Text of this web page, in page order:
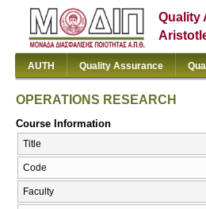
Quality
AUTH Quality Assurance
OPERATIONS RESEARCH
Course Information
Title
Code
Faculty